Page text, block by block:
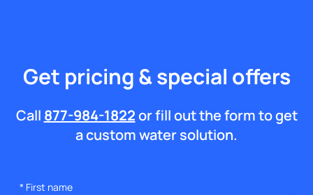
Get pricing & special offers
Call 877-984-1822or fill out the form to get
a custom water solution.
* First name